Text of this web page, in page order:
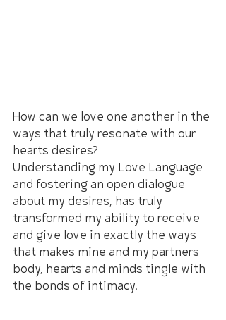
How can we love one another in the
ways that truly resonate with our
hearts desires?
Understanding my Love Language
and fostering an open dialogue
about my desires, has truly
transformed my ability to receive
and give love in exactly the ways
that makes mine and my partners
body, hearts and minds tingle with
the bonds of intimacy.